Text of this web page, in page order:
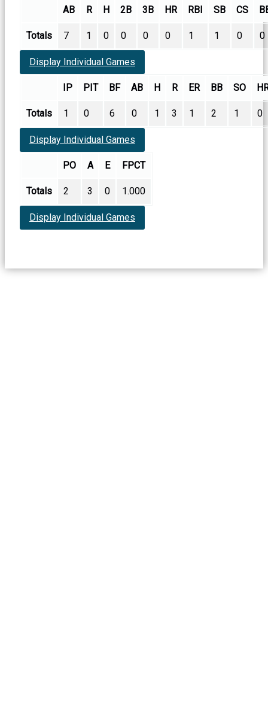
AB R H 2B 3B HR RBI SB CS
Totals 7 1 0 0 0 0 1 1 0 0
Display Individual Games
IP PIT BF AB H R ER BB SO
Totals 1 0 6 0 1 3 1 2 1 0
Display Individual Games
PO A E FPCT
Totals 2 3 0 1.000
Display Individual Games